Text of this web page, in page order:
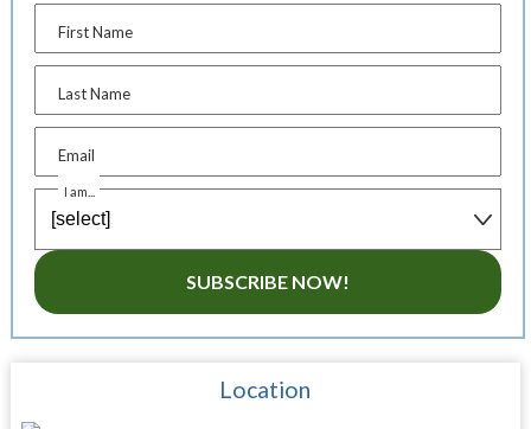
First Name
Last Name
Email
I am...
SUBSCRIBE NOW!
Location